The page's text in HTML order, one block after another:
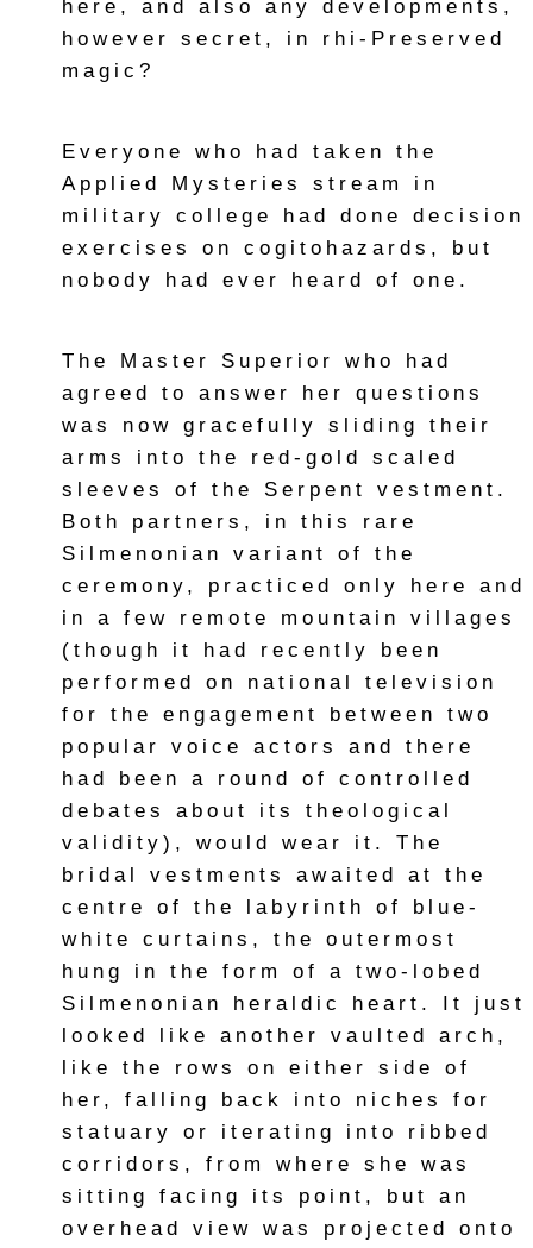
here, and also any developments,
however secret, in rhi-Preserved
magic?
Everyone who had taken the
Applied Mysteries stream in
military college had done decision
exercises on cogitohazards, but
nobody had ever heard of one.
The Master Superior who had
agreed to answer her questions
was now gracefully sliding their
arms into the red-gold scaled
sleeves of the Serpent vestment.
Both partners, in this rare
Silmenonian variant of the
ceremony, practiced only here and
in a few remote mountain villages
(though it had recently been
performed on national television
for the engagement between two
popular voice actors and there
had been a round of controlled
debates about its theological
validity), would wear it. The
bridal vestments awaited at the
centre of the labyrinth of blue-
white curtains, the outermost
hung in the form of a two-lobed
Silmenonian heraldic heart. It just
looked like another vaulted arch,
like the rows on either side of
her, falling back into niches for
statuary or iterating into ribbed
corridors, from where she was
sitting facing its point, but an
overhead view was projected onto